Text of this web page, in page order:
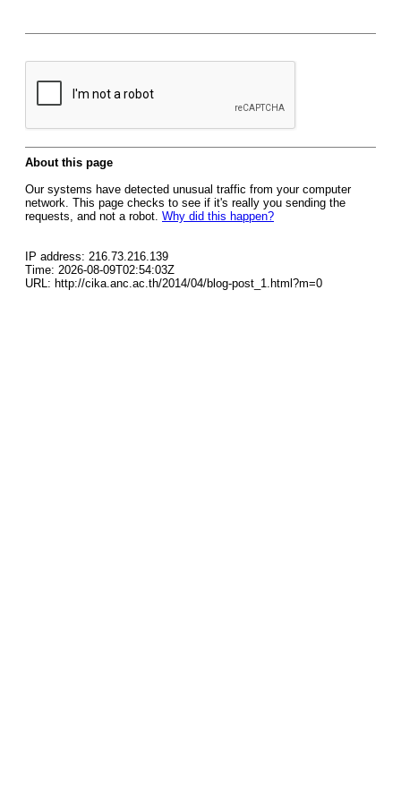
About this page
Our systems have detected unusual traffic from your computer
network. This page checks to see if it's really you sending the
requests, and not a robot. Why did this happen?
IP address: 216.73.216.139
Time: 2026-08-09T02:54:03Z
URL: http://cika.anc.ac.th/2014/04/blog-post_1.html?m=0